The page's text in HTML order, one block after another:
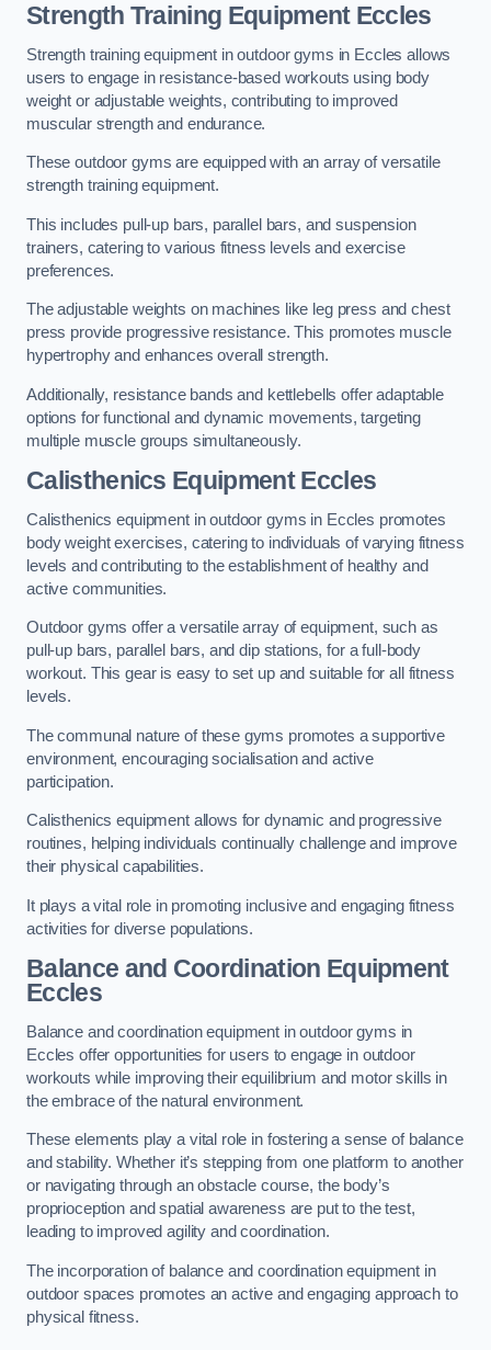
Strength Training Equipment Eccles
Strength training equipment in outdoor gyms in Eccles allows
users to engage in resistance-based workouts using body
weight or adjustable weights, contributing to improved
muscular strength and endurance.
These outdoor gyms are equipped with an array of versatile
strength training equipment.
This includes pull-up bars, parallel bars, and suspension
trainers, catering to various fitness levels and exercise
preferences.
The adjustable weights on machines like leg press and chest
press provide progressive resistance. This promotes muscle
hypertrophy and enhances overall strength.
Additionally, resistance bands and kettlebells offer adaptable
options for functional and dynamic movements, targeting
multiple muscle groups simultaneously.
Calisthenics Equipment Eccles
Calisthenics equipment in outdoor gyms in Eccles promotes
body weight exercises, catering to individuals of varying fitness
levels and contributing to the establishment of healthy and
active communities.
Outdoor gyms offer a versatile array of equipment, such as
pull-up bars, parallel bars, and dip stations, for a full-body
workout. This gear is easy to set up and suitable for all fitness
levels.
The communal nature of these gyms promotes a supportive
environment, encouraging socialisation and active
participation.
Calisthenics equipment allows for dynamic and progressive
routines, helping individuals continually challenge and improve
their physical capabilities.
It plays a vital role in promoting inclusive and engaging fitness
activities for diverse populations.
Balance and Coordination Equipment
Eccles
Balance and coordination equipment in outdoor gyms in
Eccles offer opportunities for users to engage in outdoor
workouts while improving their equilibrium and motor skills in
the embrace of the natural environment.
These elements play a vital role in fostering a sense of balance
and stability. Whether it’s stepping from one platform to another
or navigating through an obstacle course, the body’s
proprioception and spatial awareness are put to the test,
leading to improved agility and coordination.
The incorporation of balance and coordination equipment in
outdoor spaces promotes an active and engaging approach to
physical fitness.